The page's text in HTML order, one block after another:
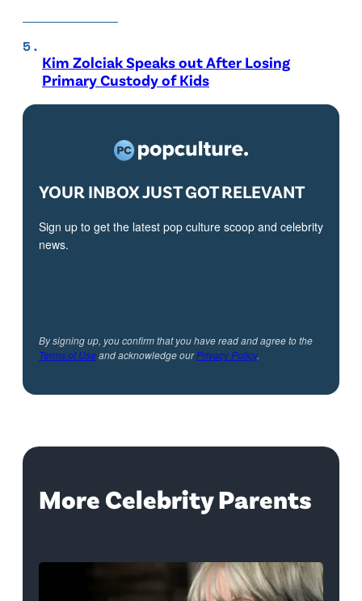
Kim Zolciak Speaks out After Losing
Primary Custody of Kids
YOUR INBOX JUST GOT RELEVANT
Sign up to get the latest pop culture scoop and celebrity
news.
By signing up, you confirm that you have read and agree to the
Terms of Useand acknowledge ourPrivacy Policy.
More Celebrity Parents